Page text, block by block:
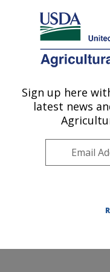
Here's how you know
Agricultural Research
U.S. DEPARTMENT OF
Sign up here
latest news